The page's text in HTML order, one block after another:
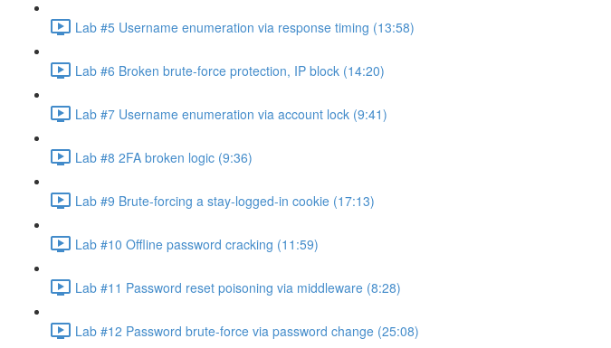
Lab #5 Username enumeration via response timing (13:58)
Lab #6 Broken brute-force protection, IP block (14:20)
Lab #7 Username enumeration via account lock (9:41)
Lab #8 2FA broken logic (9:36)
Lab #9 Brute-forcing a stay-logged-in cookie (17:13)
Lab #10 Offline password cracking (11:59)
Lab #11 Password reset poisoning via middleware (8:28)
Lab #12 Password brute-force via password change (25:08)